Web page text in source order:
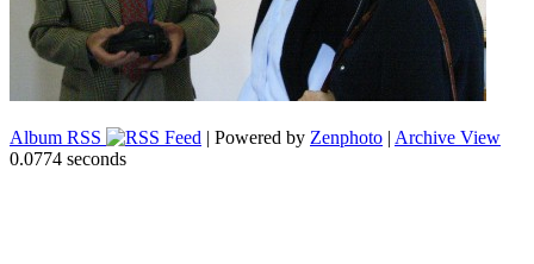
Album RSS | Powered by Zenphoto | Archive View
0.0774 seconds